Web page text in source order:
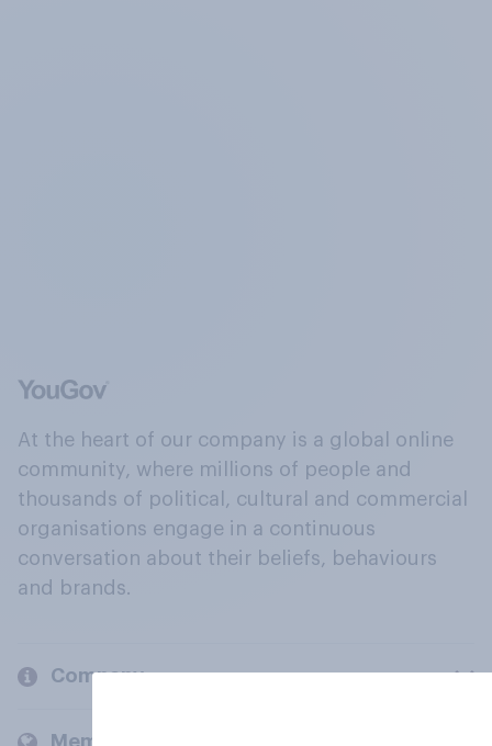
At the heart of our company is a global online
community, where millions of people and
thousands of political, cultural and commercial
organisations engage in a continuous
conversation about their beliefs, behaviours
and brands.
Company
Members and clients